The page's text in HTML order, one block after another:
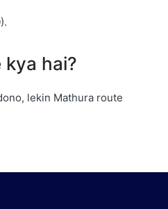
kya hai?
lekin Mathura route